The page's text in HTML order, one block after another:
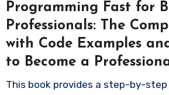
Programming Fast for
Professionals: The
with Code Examples
to Become a
This book provides a step-by-